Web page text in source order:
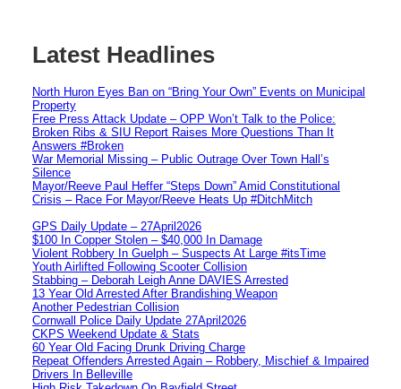
Latest Headlines
North Huron Eyes Ban on “Bring Your Own” Events on Municipal
Property
Free Press Attack Update – OPP Won’t Talk to the Police:
Broken Ribs & SIU Report Raises More Questions Than It
Answers #Broken
War Memorial Missing – Public Outrage Over Town Hall’s
Silence
Mayor/Reeve Paul Heffer “Steps Down” Amid Constitutional
Crisis – Race For Mayor/Reeve Heats Up #DitchMitch
GPS Daily Update – 27April2026
$100 In Copper Stolen – $40,000 In Damage
Violent Robbery In Guelph – Suspects At Large #itsTime
Youth Airlifted Following Scooter Collision
Stabbing – Deborah Leigh Anne DAVIES Arrested
13 Year Old Arrested After Brandishing Weapon
Another Pedestrian Collision
Cornwall Police Daily Update 27April2026
CKPS Weekend Update & Stats
60 Year Old Facing Drunk Driving Charge
Repeat Offenders Arrested Again – Robbery, Mischief & Impaired
Drivers In Belleville